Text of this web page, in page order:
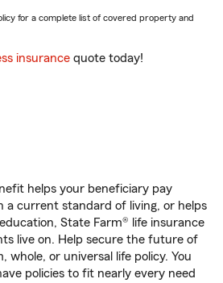
for a complete list of covered property and
insurance quote today!
helps your beneficiary pay
a current standard of living, or helps
State Farm® life insurance
live on. Help secure the future of
or universal life policy. You
policies to fit nearly every need